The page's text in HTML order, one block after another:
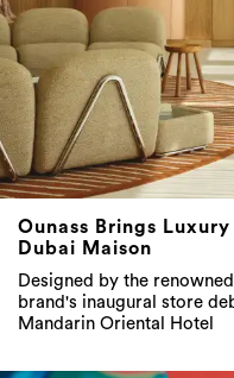
Ounass Brings
Dubai Maison
Designed by the
brand's inaugural store
Mandarin Oriental Hotel